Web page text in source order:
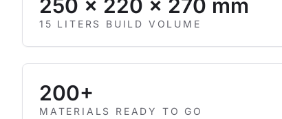
250 × 220 × 270 mm
15 LITERS BUILD VOLUME
200+
MATERIALS READY TO GO